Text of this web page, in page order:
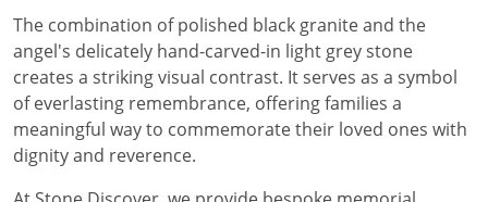
The combination of polished black granite and the
angel's delicately hand-carved-in light grey stone
creates a striking visual contrast. It serves as a symbol
of everlasting remembrance, offering families a
meaningful way to commemorate their loved ones with
dignity and reverence.